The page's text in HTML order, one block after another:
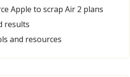
Apple to scrap Air 2 plans
results
and resources